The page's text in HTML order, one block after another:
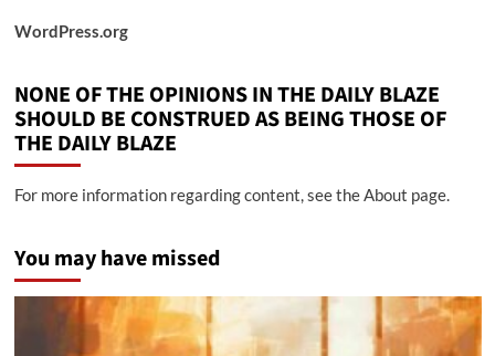
WordPress.org
NONE OF THE OPINIONS IN THE DAILY BLAZE
SHOULD BE CONSTRUED AS BEING THOSE OF
THE DAILY BLAZE
For more information regarding content, see the About page.
You may have missed